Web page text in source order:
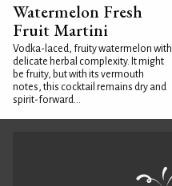
Watermelon Fresh
Fruit Martini
Vodka-laced, fruity watermelon with
delicate herbal complexity. It might
be fruity, but with its vermouth
notes, this cocktail remains dry and
spirit-forward...